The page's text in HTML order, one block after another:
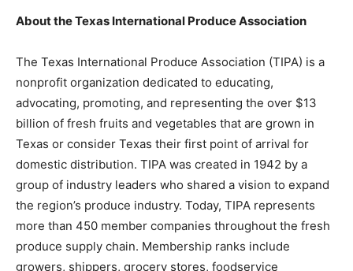
About the Texas International Produce Association
The Texas International Produce Association (TIPA) is a
nonprofit organization dedicated to educating,
advocating, promoting, and representing the over $13
billion of fresh fruits and vegetables that are grown in
Texas or consider Texas their first point of arrival for
domestic distribution. TIPA was created in 1942 by a
group of industry leaders who shared a vision to expand
the region’s produce industry. Today, TIPA represents
more than 450 member companies throughout the fresh
produce supply chain. Membership ranks include
growers, shippers, grocery stores, foodservice